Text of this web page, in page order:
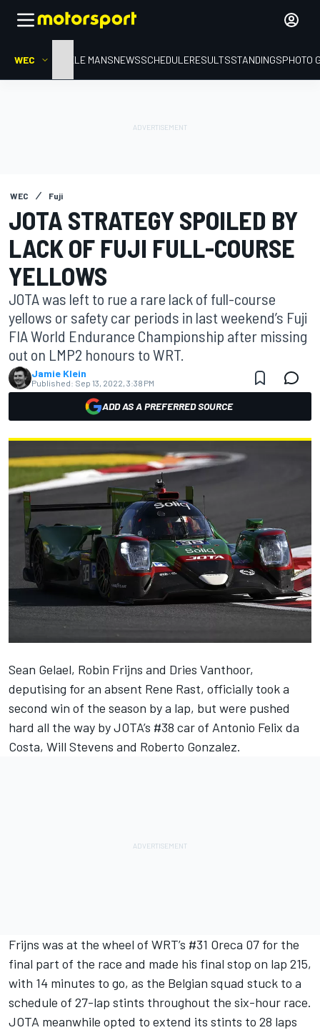
WEC HOMELE MANSNEWSSCHEDULERESULTSSTANDINGSPHOTO
WEC Fuji
JOTA STRATEGY SPOILED BY
LACK OF FUJI FULL-COURSE
YELLOWS
JOTA was left to rue a rare lack of full-course
yellows or safety car periods in last weekend’s Fuji
FIA World Endurance Championship after missing
out on LMP2 honours to WRT.
Jamie Klein
Published: Sep 13, 2022, 3:38 PM
ADD AS A PREFERRED SOURCE
Sean Gelael, Robin Frijns and Dries Vanthoor,
deputising for an absent Rene Rast, officially took a
second win of the season by a lap, but were pushed
hard all the way by JOTA’s #38 car of Antonio Felix da
Costa, Will Stevens and Roberto Gonzalez.
Frijns was at the wheel of WRT’s #31 Oreca 07 for the
final part of the race and made his final stop on lap 215,
with 14 minutes to go, as the Belgian squad stuck to a
schedule of 27-lap stints throughout the six-hour race.
JOTA meanwhile opted to extend its stints to 28 laps